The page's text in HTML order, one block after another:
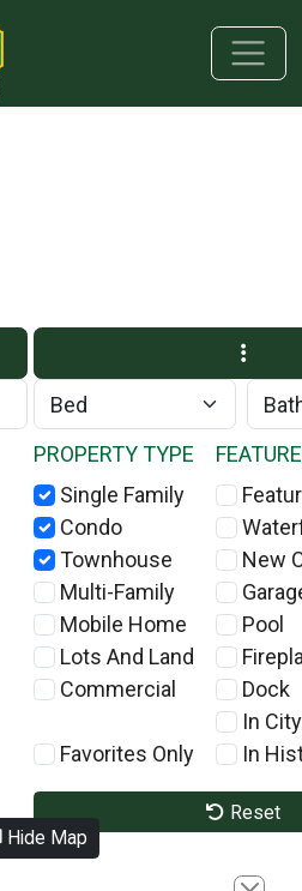
PROPERTY TYPE
Single Family
Condo
Townhouse
Multi-Family
Mobile Home
Lots And Land
Commercial
Favorites Only
New
Pool
Dock
In
In
Reset
Hide Map